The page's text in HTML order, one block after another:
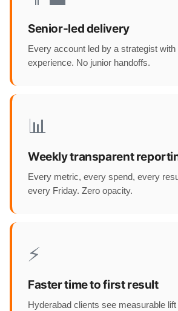
Senior-led delivery
Every account led by a strategist
experience. No junior handoffs.
📊
Weekly transparent
Every metric, every spend, every
every Friday. Zero opacity.
⚡
Faster time to first result
Hyderabad clients see measurable